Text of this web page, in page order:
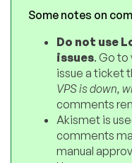
Some notes on
Do not use
issues. Go to
issue a ticket
VPS is down,
comments
Akismet is
comments
manual